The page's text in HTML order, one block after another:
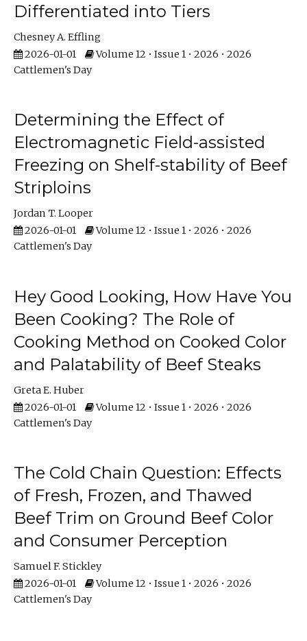
Differentiated into Tiers
Chesney A. Effling
2026-01-01
Volume 12 • Issue 1 • 2026 • 2026
Cattlemen's Day
Determining the Effect of
Electromagnetic Field-assisted
Freezing on Shelf-stability of Beef
Striploins
Jordan T. Looper
2026-01-01
Volume 12 • Issue 1 • 2026 • 2026
Cattlemen's Day
Hey Good Looking, How Have You
Been Cooking? The Role of
Cooking Method on Cooked Color
and Palatability of Beef Steaks
Greta E. Huber
2026-01-01
Volume 12 • Issue 1 • 2026 • 2026
Cattlemen's Day
The Cold Chain Question: Effects
of Fresh, Frozen, and Thawed
Beef Trim on Ground Beef Color
and Consumer Perception
Samuel F. Stickley
2026-01-01
Volume 12 • Issue 1 • 2026 • 2026
Cattlemen's Day